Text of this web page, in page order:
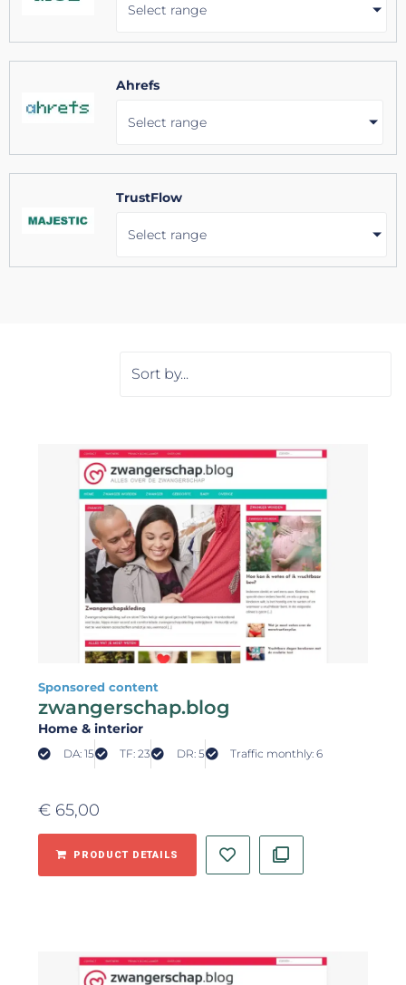
Select range
Ahrefs
Select range
TrustFlow
Select range
Sponsored content
zwangerschap.blog
Home & interior
DA: 15 TF: 23 DR: 5 Traffic monthly: 6
€ 65,00
PRODUCT DETAILS